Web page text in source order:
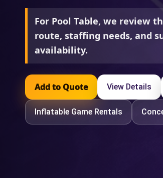
For Pool Table, we review
route, staffing needs, and
availability.
Add to Quote View Details
Inflatable Game Rentals